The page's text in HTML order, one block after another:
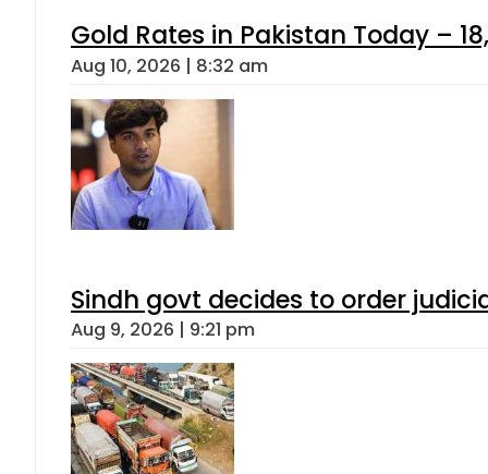
Gold Rates in Pakistan Today –
Aug 10, 2026 | 8:32 am
Sindh govt decides to order
Aug 9, 2026 | 9:21 pm